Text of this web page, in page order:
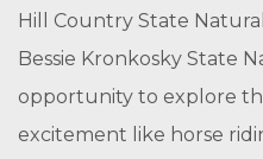
Hill Country State
Bessie Kronkosky State
opportunity to explore
excitement like horse